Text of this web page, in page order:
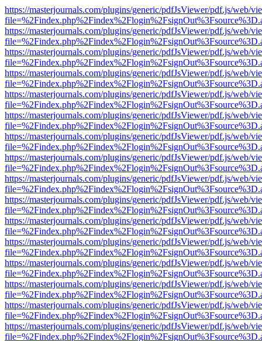
https://masterjournals.com/plugins/generic/pdfJsViewer/pdf.js/web/
https://masterjournals.com/plugins/generic/pdfJsViewer/pdf.js/web/
https://masterjournals.com/plugins/generic/pdfJsViewer/pdf.js/web/
https://masterjournals.com/plugins/generic/pdfJsViewer/pdf.js/web/
https://masterjournals.com/plugins/generic/pdfJsViewer/pdf.js/web/
https://masterjournals.com/plugins/generic/pdfJsViewer/pdf.js/web/
https://masterjournals.com/plugins/generic/pdfJsViewer/pdf.js/web/
https://masterjournals.com/plugins/generic/pdfJsViewer/pdf.js/web/
https://masterjournals.com/plugins/generic/pdfJsViewer/pdf.js/web/
https://masterjournals.com/plugins/generic/pdfJsViewer/pdf.js/web/
https://masterjournals.com/plugins/generic/pdfJsViewer/pdf.js/web/
https://masterjournals.com/plugins/generic/pdfJsViewer/pdf.js/web/
https://masterjournals.com/plugins/generic/pdfJsViewer/pdf.js/web/
https://masterjournals.com/plugins/generic/pdfJsViewer/pdf.js/web/
https://masterjournals.com/plugins/generic/pdfJsViewer/pdf.js/web/
https://masterjournals.com/plugins/generic/pdfJsViewer/pdf.js/web/